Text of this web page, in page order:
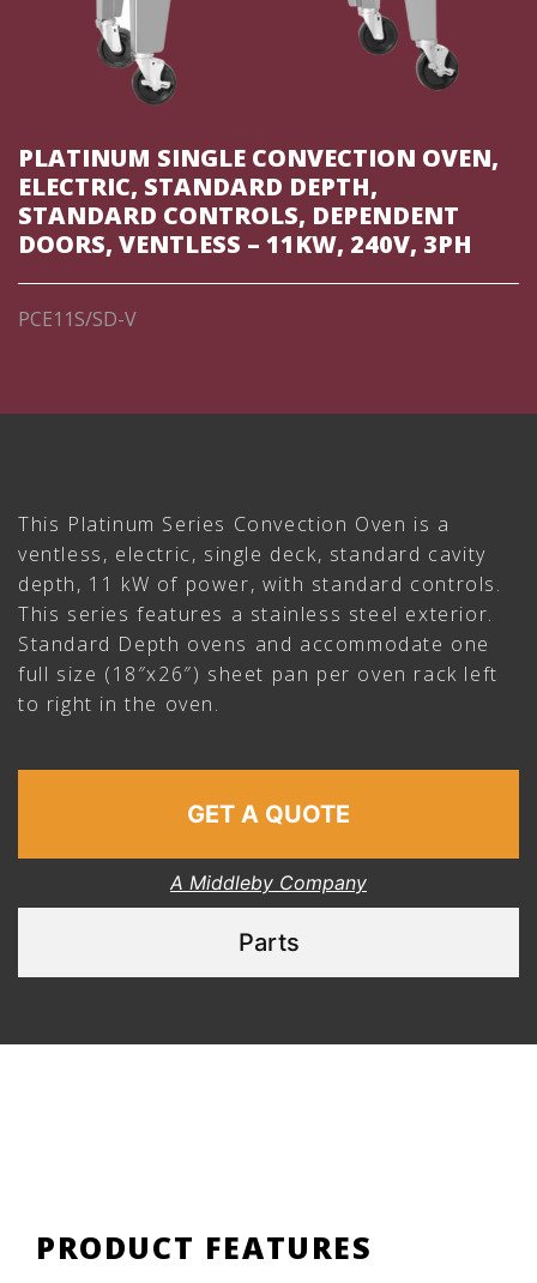
PLATINUM SINGLE CONVECTION OVEN,
ELECTRIC, STANDARD DEPTH,
STANDARD CONTROLS, DEPENDENT
DOORS, VENTLESS – 11KW, 240V, 3PH
PCE11S/SD-V
This Platinum Series Convection Oven is a
ventless, electric, single deck, standard cavity
depth, 11 kW of power, with standard controls.
This series features a stainless steel exterior.
Standard Depth ovens and accommodate one
full size (18″x26″) sheet pan per oven rack left
to right in the oven.
GET A QUOTE
A Middleby Company
Parts
PRODUCT FEATURES